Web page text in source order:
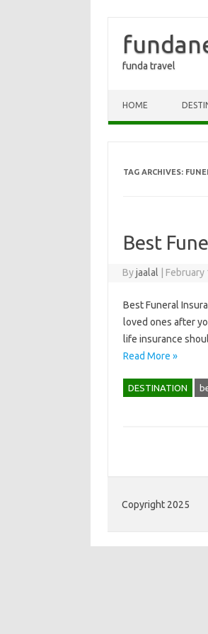
funda travel
HOME
TAG ARCHIVES:
Best
Byjaalal February
Best Funeral
loved ones after
life insurance
Read More »
DESTINATION
Copyright 2025